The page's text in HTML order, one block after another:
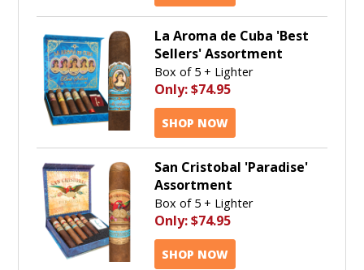
La Aroma de Cuba 'Best
Sellers' Assortment
Box of 5 + Lighter
Only:$74.95
SHOP NOW
San Cristobal 'Paradise'
Assortment
Box of 5 + Lighter
Only:$74.95
SHOP NOW